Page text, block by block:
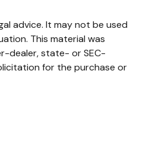
advice. It may not be used
This material was
dealer, state- or SEC-
for the purchase or